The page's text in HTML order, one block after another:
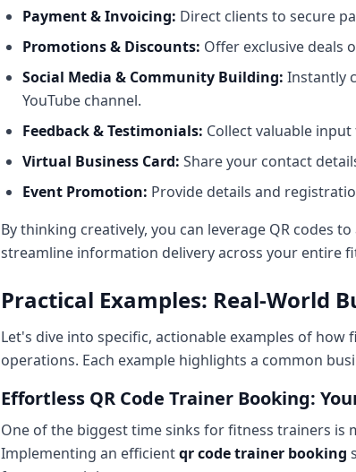
Payment & Invoicing: Direct clients to secure
Promotions & Discounts: Offer exclusive deals
Social Media & Community Building: Instantly
YouTube channel.
Feedback & Testimonials: Collect valuable
Virtual Business Card: Share your contact
Event Promotion: Provide details and
By thinking creatively, you can leverage QR codes
streamline information delivery across your entire
Practical Examples: Real-World
Let's dive into specific, actionable examples of
operations. Each example highlights a common
Effortless QR Code Trainer Booking:
One of the biggest time sinks for fitness trainers is
Implementing an efficientqr code trainer booking